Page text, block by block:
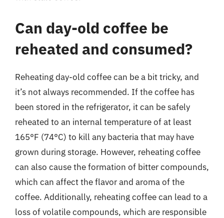
Can day-old coffee be
reheated and consumed?
Reheating day-old coffee can be a bit tricky, and
it’s not always recommended. If the coffee has
been stored in the refrigerator, it can be safely
reheated to an internal temperature of at least
165°F (74°C) to kill any bacteria that may have
grown during storage. However, reheating coffee
can also cause the formation of bitter compounds,
which can affect the flavor and aroma of the
coffee. Additionally, reheating coffee can lead to a
loss of volatile compounds, which are responsible